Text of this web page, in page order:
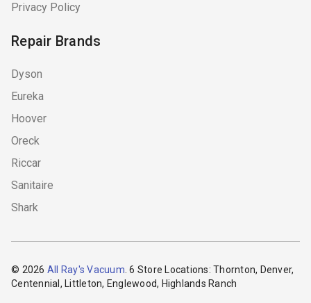
Privacy Policy
Repair Brands
Dyson
Eureka
Hoover
Oreck
Riccar
Sanitaire
Shark
© 2026 All Ray's Vacuum . 6 Store Locations: Thornton, Denver,
Centennial, Littleton, Englewood, Highlands Ranch